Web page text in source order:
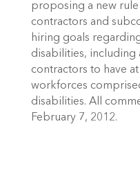
proposing a new
contractors and
hiring goals
disabilities, including
contractors to have
workforces
disabilities. All
February 7, 2012.